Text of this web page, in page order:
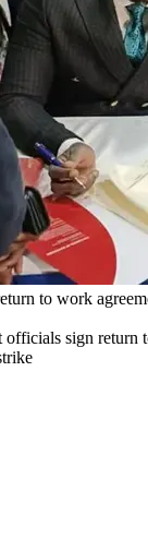
to work
sign return